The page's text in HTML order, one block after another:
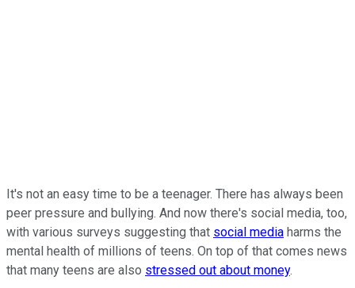
It's not an easy time to be a teenager. There has always been
peer pressure and bullying. And now there's social media, too,
with various surveys suggesting that social media harms the
mental health of millions of teens. On top of that comes news
that many teens are also stressed out about money.